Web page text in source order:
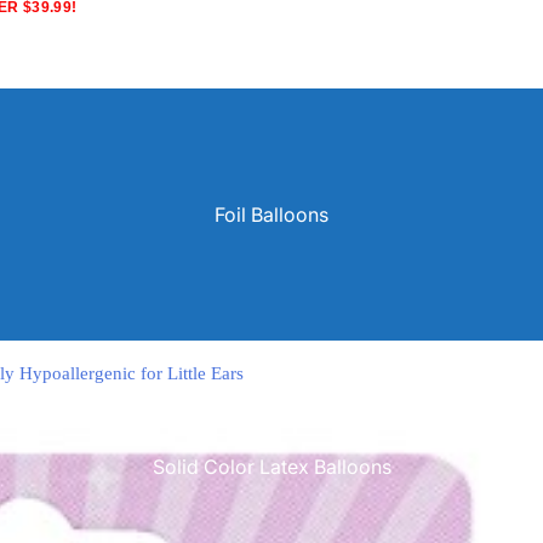
$39.99!
Foil Balloons
Solid Color Latex Balloons
Hypoallergenic for Little Ears